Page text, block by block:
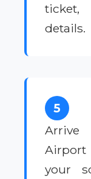
ticket,
details.
5
Airport
your